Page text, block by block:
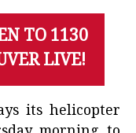
TO 1130
LIVE!
its helicopter